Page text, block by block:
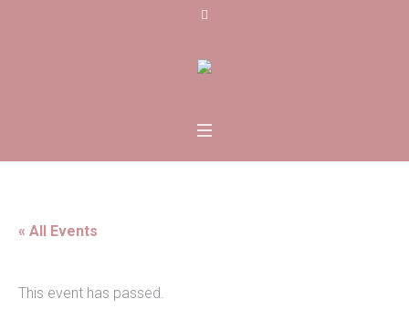
« All Events
This event has passed.